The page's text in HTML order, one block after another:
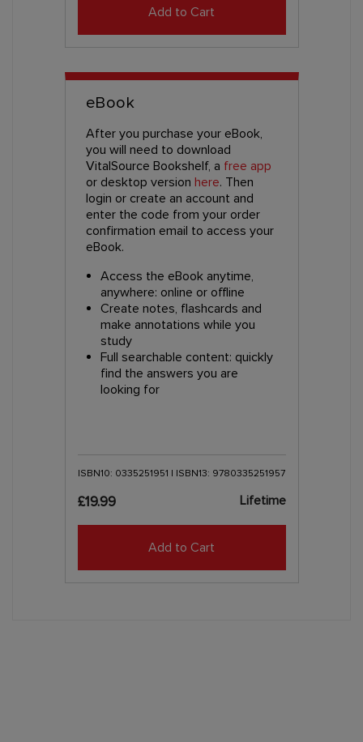
Add to Cart
eBook
After you purchase your eBook,
you will need to download
VitalSource Bookshelf, a free app
or desktop version here. Then
login or create an account and
enter the code from your order
confirmation email to access your
eBook.
Access the eBook anytime,
anywhere: online or offline
Create notes, flashcards and
make annotations while you
study
Full searchable content: quickly
find the answers you are
looking for
ISBN10: 0335251951 | ISBN13: 9780335251957
£19.99 Lifetime
Add to Cart